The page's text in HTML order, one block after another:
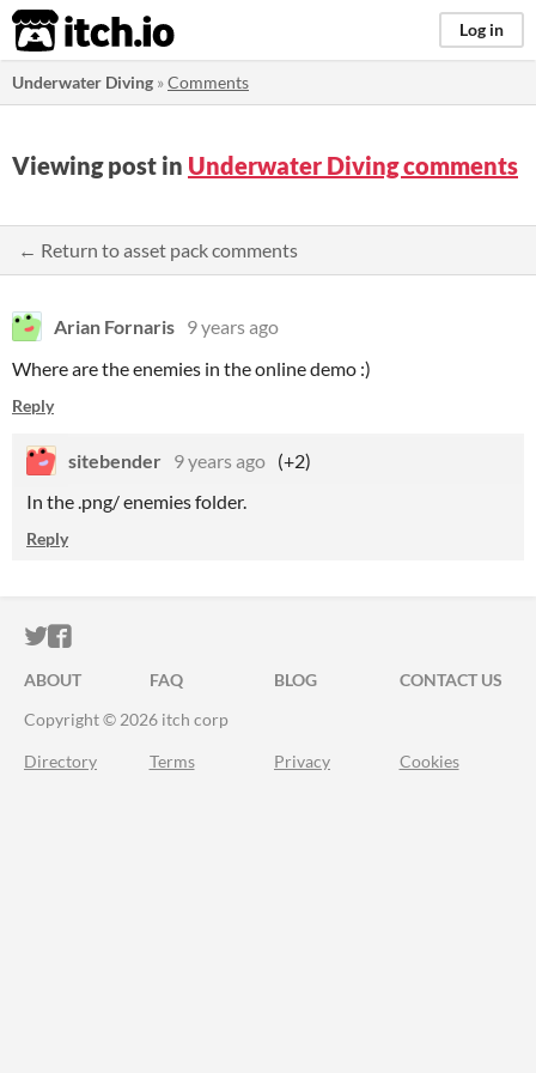
itch.io Log in
Underwater Diving »Comments
Viewing post in Underwater Diving comments
← Return to asset pack comments
Arian Fornaris 9 years ago
Where are the enemies in the online demo :)
Reply
sitebender 9 years ago (+2)
In the .png/ enemies folder.
Reply
ITCH.IO ON TWITTER
ITCH.IO ON FACEBOOK
ABOUT FAQ BLOG
CONTACT US
Copyright © 2026 itch corp
Directory Terms Privacy Cookies